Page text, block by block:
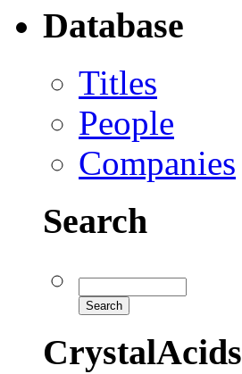
Database
Titles
People
Companies
Search
CrystalAcids